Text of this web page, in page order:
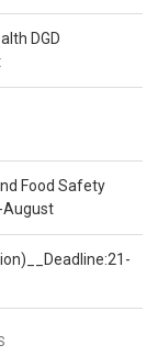
DGD
Food Safety
August